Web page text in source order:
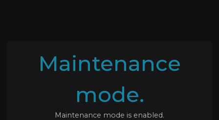
Maintenance
mode.
Maintenance mode is enabled.